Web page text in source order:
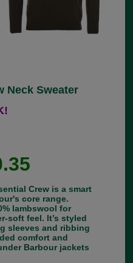
Neck Sweater
Crew is a smart
core range.
lambswool for
soft feel. It’s styled
sleeves and ribbing
comfort and
Barbour jackets